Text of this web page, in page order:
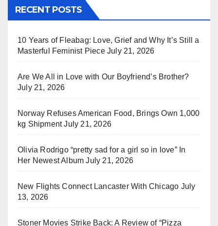
RECENT POSTS
10 Years of Fleabag: Love, Grief and Why It’s Still a
Masterful Feminist Piece July 21, 2026
Are We All in Love with Our Boyfriend’s Brother?
July 21, 2026
Norway Refuses American Food, Brings Own 1,000
kg Shipment July 21, 2026
Olivia Rodrigo “pretty sad for a girl so in love” In
Her Newest Album July 21, 2026
New Flights Connect Lancaster With Chicago July
13, 2026
Stoner Movies Strike Back: A Review of “Pizza